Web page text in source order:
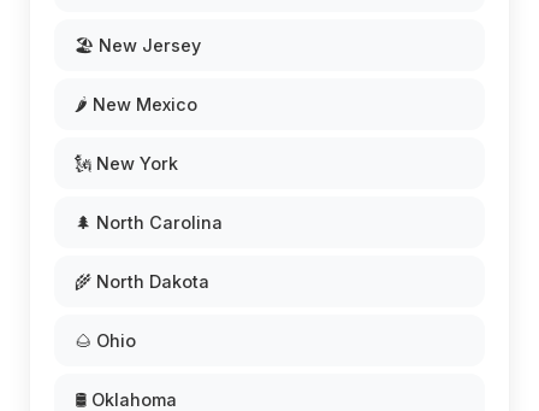
🏖️ New Jersey
🌶️ New Mexico
🗽 New York
🌲 North Carolina
🌾 North Dakota
🌰 Ohio
🛢️ Oklahoma